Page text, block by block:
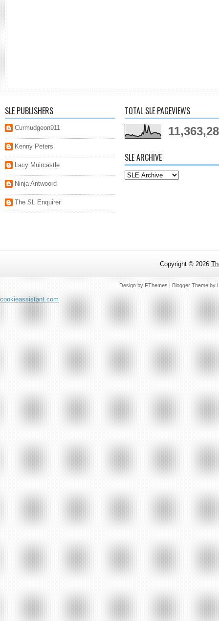
SLE PUBLISHERS
Curmudgeon911
Kenny Peters
Lacy Muircastle
Ninja Antwoord
The SL Enquirer
TOTAL SLE PAGEVIEWS
SLE ARCHIVE
Copyright © 2026
Design byFThemes| Blogger Theme by
cookieassistant.com